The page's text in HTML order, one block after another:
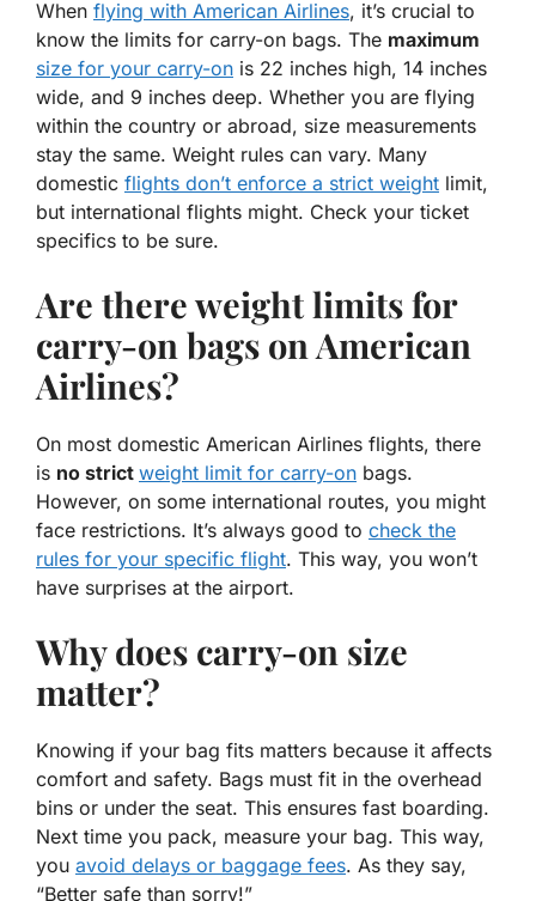
When flying with American Airlines, it’s crucial to
know the limits for carry-on bags. The maximum
size for your carry-on is 22 inches high, 14 inches
wide, and 9 inches deep. Whether you are flying
within the country or abroad, size measurements
stay the same. Weight rules can vary. Many
domestic flights don’t enforce a strict weight limit,
but international flights might. Check your ticket
specifics to be sure.
Are there weight limits for
carry-on bags on American
Airlines?
On most domestic American Airlines flights, there
is no strict weight limit for carry-on bags.
However, on some international routes, you might
face restrictions. It’s always good to check the
rules for your specific flight. This way, you won’t
have surprises at the airport.
Why does carry-on size
matter?
Knowing if your bag fits matters because it affects
comfort and safety. Bags must fit in the overhead
bins or under the seat. This ensures fast boarding.
Next time you pack, measure your bag. This way,
you avoid delays or baggage fees. As they say,
“Better safe than sorry!”